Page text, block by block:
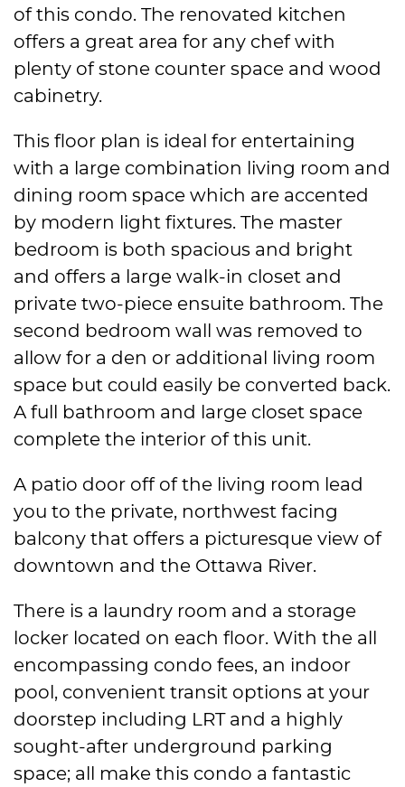
of this condo. The renovated kitchen
offers a great area for any chef with
plenty of stone counter space and wood
cabinetry.
This floor plan is ideal for entertaining
with a large combination living room and
dining room space which are accented
by modern light fixtures. The master
bedroom is both spacious and bright
and offers a large walk-in closet and
private two-piece ensuite bathroom. The
second bedroom wall was removed to
allow for a den or additional living room
space but could easily be converted back.
A full bathroom and large closet space
complete the interior of this unit.
A patio door off of the living room lead
you to the private, northwest facing
balcony that offers a picturesque view of
downtown and the Ottawa River.
There is a laundry room and a storage
locker located on each floor. With the all
encompassing condo fees, an indoor
pool, convenient transit options at your
doorstep including LRT and a highly
sought-after underground parking
space; all make this condo a fantastic